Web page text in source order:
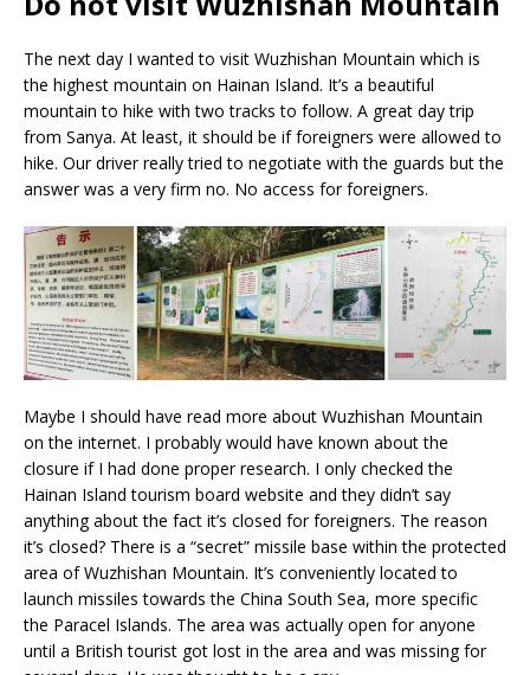
The next day I wanted to visit Wuzhishan Mountain which is
the highest mountain on Hainan Island. It’s a beautiful
mountain to hike with two tracks to follow. A great day trip
from Sanya. At least, it should be if foreigners were allowed to
hike. Our driver really tried to negotiate with the guards but the
answer was a very firm no. No access for foreigners.
Maybe I should have read more about Wuzhishan Mountain
on the internet. I probably would have known about the
closure if I had done proper research. I only checked the
Hainan Island tourism board website and they didn’t say
anything about the fact it’s closed for foreigners. The reason
it’s closed? There is a “secret” missile base within the protected
area of Wuzhishan Mountain. It’s conveniently located to
launch missiles towards the China South Sea, more specific
the Paracel Islands. The area was actually open for anyone
until a British tourist got lost in the area and was missing for